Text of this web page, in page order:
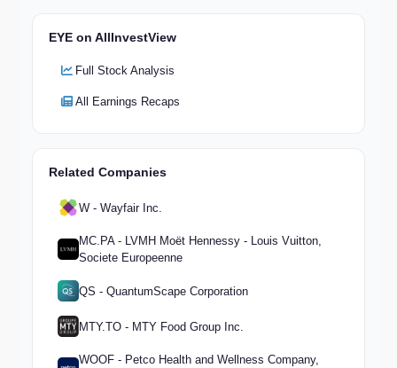
EYE on AllInvestView
Full Stock Analysis
All Earnings Recaps
Related Companies
W - Wayfair Inc.
MC.PA - LVMH Moët Hennessy - Louis Vuitton,
Societe Europeenne
QS - QuantumScape Corporation
MTY.TO - MTY Food Group Inc.
WOOF - Petco Health and Wellness Company,